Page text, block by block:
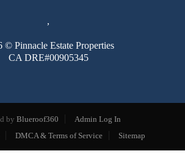
,
© Pinnacle Estate Properties
CA DRE#00905345
by Blueroof360
Admin Log In
DMCA & Terms of Service Sitemap